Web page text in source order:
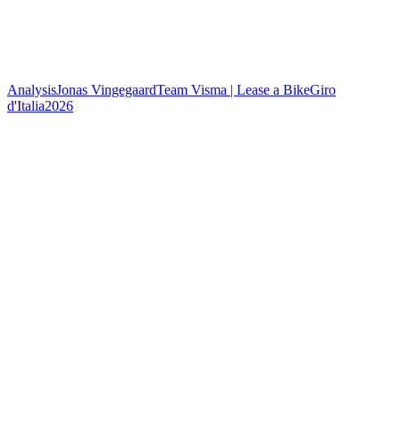
AnalysisJonas VingegaardTeam Visma | Lease a BikeGiro
d'Italia2026